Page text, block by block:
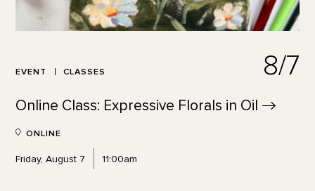
EVENT CLASSES 8/7
Online Class: Expressive Florals in Oil
ONLINE
Friday, August 7 11:00am